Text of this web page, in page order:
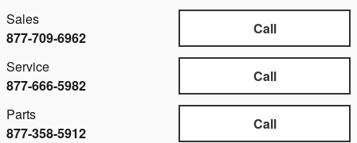
Call
Sales
877-709-6962
Call
Service
877-666-5982
Call
Parts
877-358-5912